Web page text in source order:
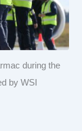
during the
by WSI